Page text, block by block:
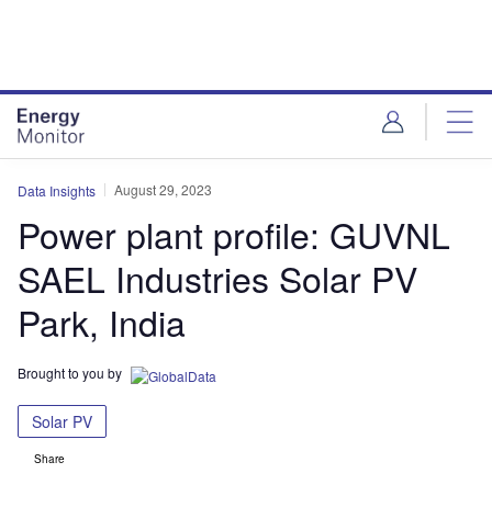
Data Insights August 29, 2023
Power plant profile: GUVNL
SAEL Industries Solar PV
Park, India
Brought to you by
Solar PV
Share